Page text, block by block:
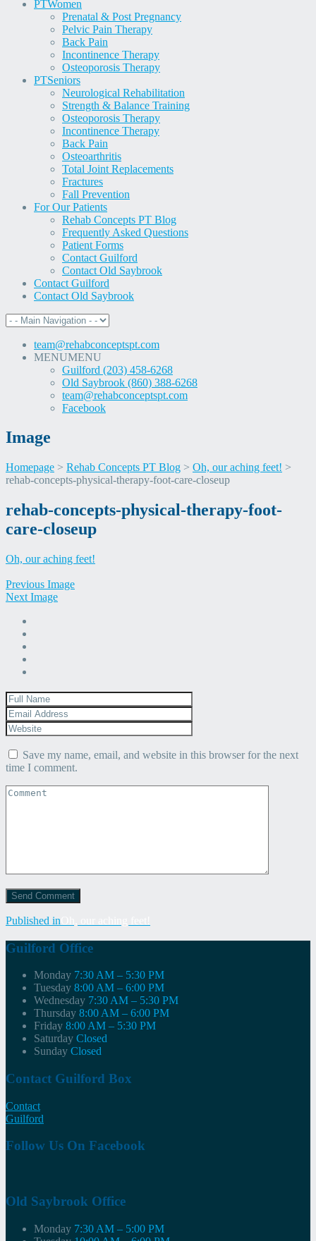
PTWomen
Prenatal & Post Pregnancy
Pelvic Pain Therapy
Back Pain
Incontinence Therapy
Osteoporosis Therapy
PTSeniors
Neurological Rehabilitation
Strength & Balance Training
Osteoporosis Therapy
Incontinence Therapy
Back Pain
Osteoarthritis
Total Joint Replacements
Fractures
Fall Prevention
For Our Patients
Rehab Concepts PT Blog
Frequently Asked Questions
Patient Forms
Contact Guilford
Contact Old Saybrook
Contact Guilford
Contact Old Saybrook
team@rehabconceptspt.com
MENUMENU
Guilford (203) 458-6268
Old Saybrook (860) 388-6268
team@rehabconceptspt.com
Facebook
Image
Homepage > Rehab Concepts PT Blog > Oh, our aching feet! >
rehab-concepts-physical-therapy-foot-care-closeup
Skip
to
content
rehab-concepts-physical-therapy-foot-
care-closeup
Oh, our aching feet!
Previous Image
Next Image
Save my name, email, and website in this browser for the next
time I comment.
Post
navigation
Published in
Guilford Office
Monday 7:30 AM – 5:30 PM
Tuesday 8:00 AM – 6:00 PM
Wednesday 7:30 AM – 5:30 PM
Thursday 8:00 AM – 6:00 PM
Friday 8:00 AM – 5:30 PM
Saturday Closed
Sunday Closed
Contact Guilford Box
Contact
Guilford
Follow Us On Facebook
Old Saybrook Office
Monday 7:30 AM – 5:00 PM